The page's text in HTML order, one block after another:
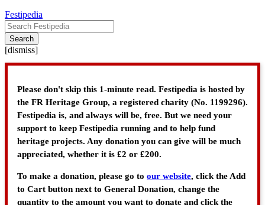
Festipedia
Search
[dismiss]
Please don't skip this 1-minute read. Festipedia is hosted by
the FR Heritage Group, a registered charity (No. 1199296).
Festipedia is, and always will be, free. But we need your
support to keep Festipedia running and to help fund
heritage projects. Any donation you can give will be much
appreciated, whether it is £2 or £200.
To make a donation, please go to our website, click the Add
to Cart button next to General Donation, change the
quantity to the amount you want to donate and click the